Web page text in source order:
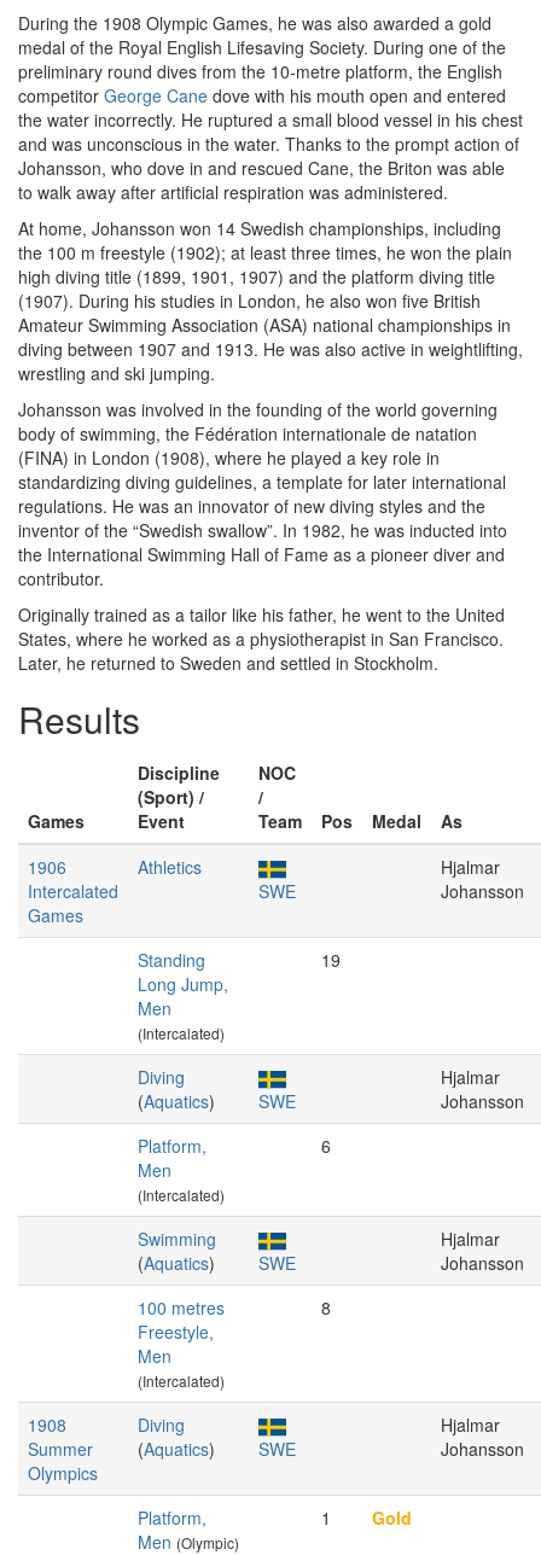
During the 1908 Olympic Games, he was also awarded a gold
medal of the Royal English Lifesaving Society. During one of the
preliminary round dives from the 10-metre platform, the English
competitor George Cane dove with his mouth open and entered
the water incorrectly. He ruptured a small blood vessel in his chest
and was unconscious in the water. Thanks to the prompt action of
Johansson, who dove in and rescued Cane, the Briton was able
to walk away after artificial respiration was administered.
At home, Johansson won 14 Swedish championships, including
the 100 m freestyle (1902); at least three times, he won the plain
high diving title (1899, 1901, 1907) and the platform diving title
(1907). During his studies in London, he also won five British
Amateur Swimming Association (ASA) national championships in
diving between 1907 and 1913. He was also active in weightlifting,
wrestling and ski jumping.
Johansson was involved in the founding of the world governing
body of swimming, the Fédération internationale de natation
(FINA) in London (1908), where he played a key role in
standardizing diving guidelines, a template for later international
regulations. He was an innovator of new diving styles and the
inventor of the “Swedish swallow”. In 1982, he was inducted into
the International Swimming Hall of Fame as a pioneer diver and
contributor.
Originally trained as a tailor like his father, he went to the United
States, where he worked as a physiotherapist in San Francisco.
Later, he returned to Sweden and settled in Stockholm.
Results
Games
Discipline
(Sport) /
Event
NOC
/
Team
Pos Medal
As
1906
Intercalated
Games
Athletics
SWE
Hjalmar
Johansson
Standing
Long Jump,
Men
(Intercalated)
19
Diving
(Aquatics) SWE
Hjalmar
Johansson
Platform,
Men
(Intercalated)
6
Swimming
(Aquatics) SWE
Hjalmar
Johansson
100 metres
Freestyle,
Men
(Intercalated)
8
1908
Summer
Olympics
Diving
(Aquatics) SWE
Hjalmar
Johansson
Platform,
Men (Olympic)
1 Gold